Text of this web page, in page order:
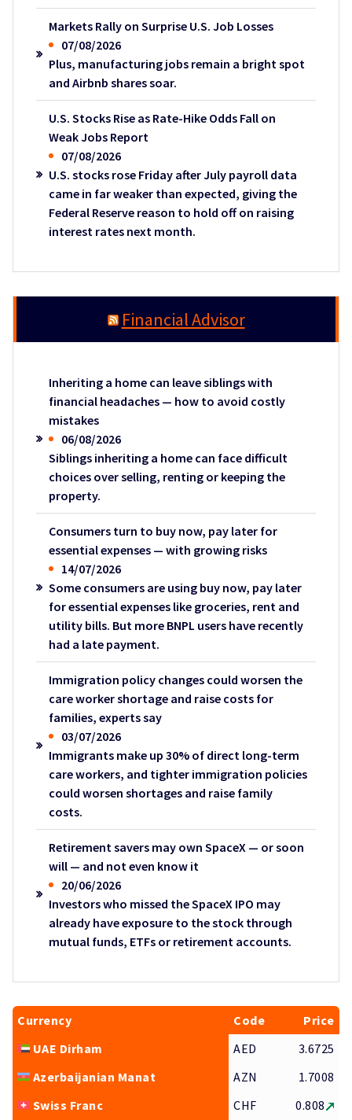
Markets Rally on Surprise U.S. Job Losses
07/08/2026
Plus, manufacturing jobs remain a bright spot
and Airbnb shares soar.
U.S. Stocks Rise as Rate-Hike Odds Fall on
Weak Jobs Report
07/08/2026
U.S. stocks rose Friday after July payroll data
came in far weaker than expected, giving the
Federal Reserve reason to hold off on raising
interest rates next month.
Financial Advisor
Inheriting a home can leave siblings with
financial headaches — how to avoid costly
mistakes
06/08/2026
Siblings inheriting a home can face difficult
choices over selling, renting or keeping the
property.
Consumers turn to buy now, pay later for
essential expenses — with growing risks
14/07/2026
Some consumers are using buy now, pay later
for essential expenses like groceries, rent and
utility bills. But more BNPL users have recently
had a late payment.
Immigration policy changes could worsen the
care worker shortage and raise costs for
families, experts say
03/07/2026
Immigrants make up 30% of direct long-term
care workers, and tighter immigration policies
could worsen shortages and raise family
costs.
Retirement savers may own SpaceX — or soon
will — and not even know it
20/06/2026
Investors who missed the SpaceX IPO may
already have exposure to the stock through
mutual funds, ETFs or retirement accounts.
Currency Code
Price
UAE Dirham
AED
3.6725
Azerbaijanian Manat
AZN
1.7008
Swiss Franc
CHF
0.808